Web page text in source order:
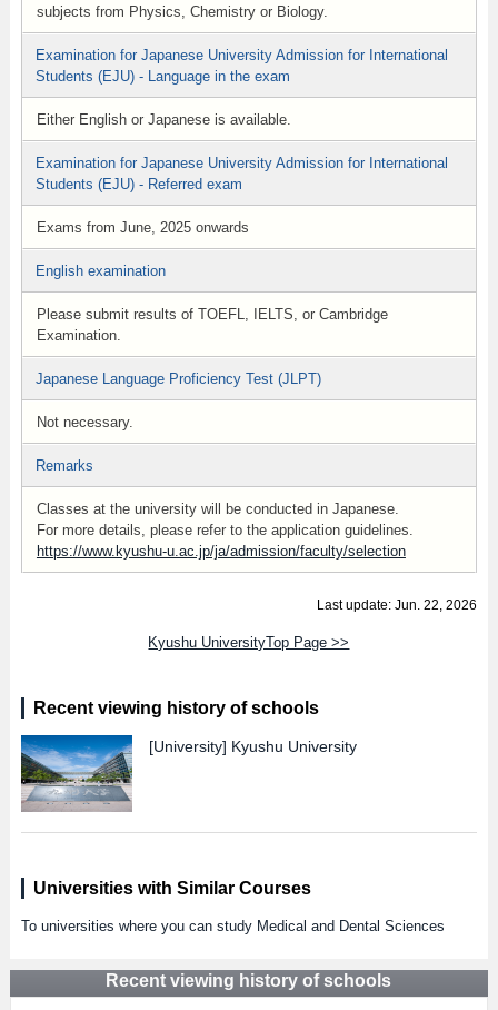
subjects from Physics, Chemistry or Biology.
Examination for Japanese University Admission for International
Students (EJU) - Language in the exam
Either English or Japanese is available.
Examination for Japanese University Admission for International
Students (EJU) - Referred exam
Exams from June, 2025 onwards
English examination
Please submit results of TOEFL, IELTS, or Cambridge
Examination.
Japanese Language Proficiency Test (JLPT)
Not necessary.
Remarks
Classes at the university will be conducted in Japanese.
For more details, please refer to the application guidelines.
https://www.kyushu-u.ac.jp/ja/admission/faculty/selection
Last update: Jun. 22, 2026
Kyushu UniversityTop Page >>
Recent viewing history of schools
[University] Kyushu University
Universities with Similar Courses
To universities where you can study Medical and Dental Sciences
Recent viewing history of schools